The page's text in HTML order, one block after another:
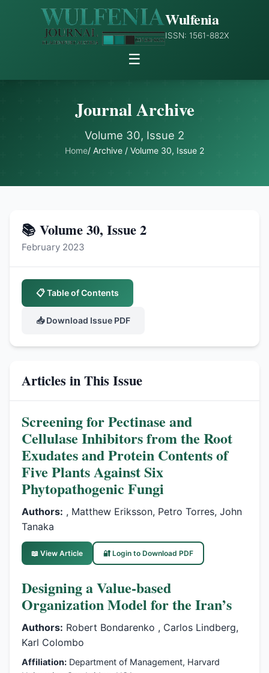
Wulfenia
ISSN: 1561-882X
☰
Journal Archive
Volume 30, Issue 2
Home/ Archive / Volume 30, Issue 2
📚 Volume 30, Issue 2
February 2023
📋 Table of Contents
📥 Download Issue PDF
Articles in This Issue
Screening for Pectinase and
Cellulase Inhibitors from the Root
Exudates and Protein Contents of
Five Plants Against Six
Phytopathogenic Fungi
Authors: , Matthew Eriksson, Petro Torres, John
Tanaka
📖 View Article 🔐 Login to Download PDF
Designing a Value-based
Organization Model for the Iran’s
Authors: Robert Bondarenko , Carlos Lindberg,
Karl Colombo
Affiliation: Department of Management, Harvard